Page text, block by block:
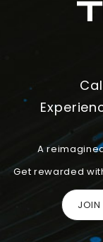
A
Get rewarded
JOIN